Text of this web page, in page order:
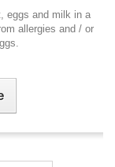
eggs and milk in a
allergies and / or